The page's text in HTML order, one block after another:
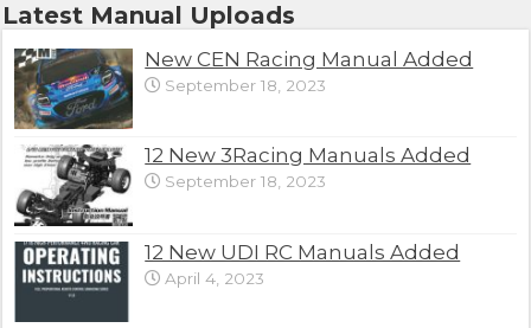
Latest Manual Uploads
New CEN Racing Manual Added
September 18, 2023
12 New 3Racing Manuals Added
September 18, 2023
12 New UDI RC Manuals Added
April 4, 2023